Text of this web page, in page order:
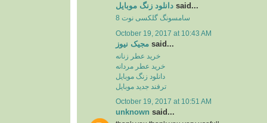
دانلود زنگ موبایل said...
سامسونگ گلکسی نوت 8
October 19, 2017 at 10:43 AM
مجیک نیوز said...
خرید عطر زنانه
خرید عطر مردانه
دانلود زنگ موبایل
ترفند جدید موبایل
October 19, 2017 at 10:51 AM
unknown said...